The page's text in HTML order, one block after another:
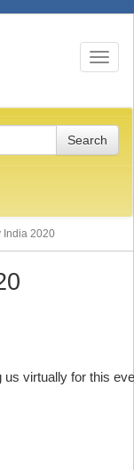
Toggle
India 2020
us virtually for this